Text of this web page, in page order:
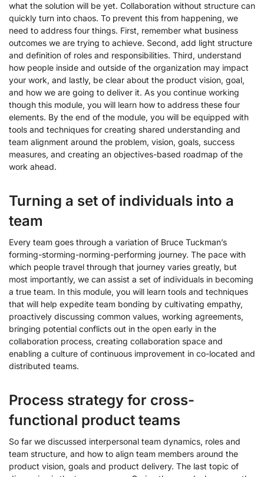
what the solution will be yet. Collaboration without structure can
quickly turn into chaos. To prevent this from happening, we
need to address four things. First, remember what business
outcomes we are trying to achieve. Second, add light structure
and definition of roles and responsibilities. Third, understand
how people inside and outside of the organization may impact
your work, and lastly, be clear about the product vision, goal,
and how we are going to deliver it. As you continue working
though this module, you will learn how to address these four
elements. By the end of the module, you will be equipped with
tools and techniques for creating shared understanding and
team alignment around the problem, vision, goals, success
measures, and creating an objectives-based roadmap of the
work ahead.
Turning a set of individuals into a
team
Every team goes through a variation of Bruce Tuckman’s
forming-storming-norming-performing journey. The pace with
which people travel through that journey varies greatly, but
most importantly, we can assist a set of individuals in becoming
a true team. In this module, you will learn tools and techniques
that will help expedite team bonding by cultivating empathy,
proactively discussing common values, working agreements,
bringing potential conflicts out in the open early in the
collaboration process, creating collaboration space and
enabling a culture of continuous improvement in co-located and
distributed teams.
Process strategy for cross-
functional product teams
So far we discussed interpersonal team dynamics, roles and
team structure, and how to align team members around the
product vision, goals and product delivery. The last topic of